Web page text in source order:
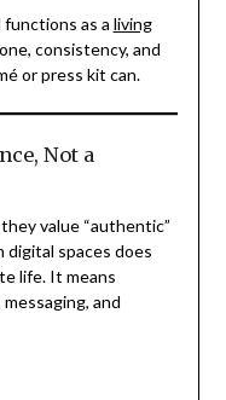
functions as a living
consistency, and
or press kit can.
Not a
value “authentic”
spaces does
life. It means
and